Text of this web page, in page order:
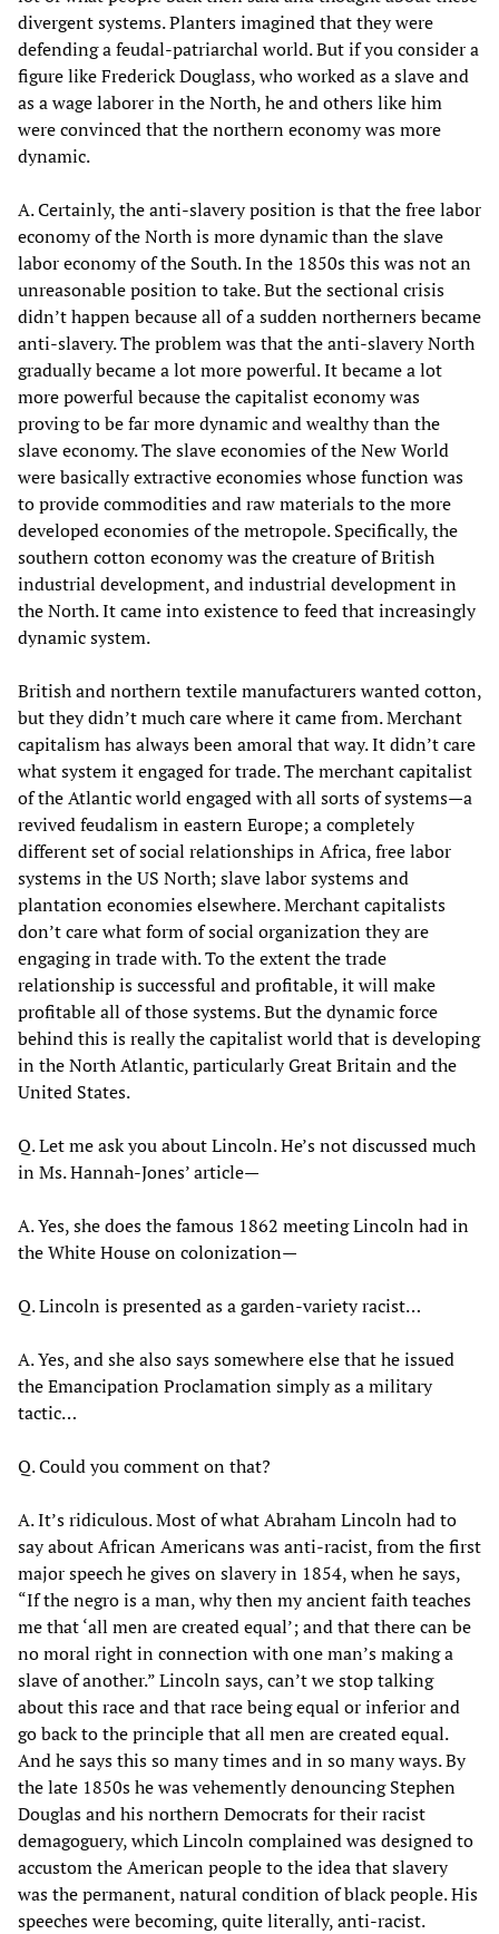
divergent systems. Planters imagined that they were
defending a feudal-patriarchal world. But if you consider a
figure like Frederick Douglass, who worked as a slave and
as a wage laborer in the North, he and others like him
were convinced that the northern economy was more
dynamic.
A. Certainly, the anti-slavery position is that the free labor
economy of the North is more dynamic than the slave
labor economy of the South. In the 1850s this was not an
unreasonable position to take. But the sectional crisis
didn’t happen because all of a sudden northerners became
anti-slavery. The problem was that the anti-slavery North
gradually became a lot more powerful. It became a lot
more powerful because the capitalist economy was
proving to be far more dynamic and wealthy than the
slave economy. The slave economies of the New World
were basically extractive economies whose function was
to provide commodities and raw materials to the more
developed economies of the metropole. Specifically, the
southern cotton economy was the creature of British
industrial development, and industrial development in
the North. It came into existence to feed that increasingly
dynamic system.
British and northern textile manufacturers wanted cotton,
but they didn’t much care where it came from. Merchant
capitalism has always been amoral that way. It didn’t care
what system it engaged for trade. The merchant capitalist
of the Atlantic world engaged with all sorts of systems—a
revived feudalism in eastern Europe; a completely
different set of social relationships in Africa, free labor
systems in the US North; slave labor systems and
plantation economies elsewhere. Merchant capitalists
don’t care what form of social organization they are
engaging in trade with. To the extent the trade
relationship is successful and profitable, it will make
profitable all of those systems. But the dynamic force
behind this is really the capitalist world that is developing
in the North Atlantic, particularly Great Britain and the
United States.
Q. Let me ask you about Lincoln. He’s not discussed much
in Ms. Hannah-Jones’ article—
A. Yes, she does the famous 1862 meeting Lincoln had in
the White House on colonization—
Q. Lincoln is presented as a garden-variety racist…
A. Yes, and she also says somewhere else that he issued
the Emancipation Proclamation simply as a military
tactic…
Q. Could you comment on that?
A. It’s ridiculous. Most of what Abraham Lincoln had to
say about African Americans was anti-racist, from the first
major speech he gives on slavery in 1854, when he says,
“If the negro is a man, why then my ancient faith teaches
me that ‘all men are created equal’; and that there can be
no moral right in connection with one man’s making a
slave of another.” Lincoln says, can’t we stop talking
about this race and that race being equal or inferior and
go back to the principle that all men are created equal.
And he says this so many times and in so many ways. By
the late 1850s he was vehemently denouncing Stephen
Douglas and his northern Democrats for their racist
demagoguery, which Lincoln complained was designed to
accustom the American people to the idea that slavery
was the permanent, natural condition of black people. His
speeches were becoming, quite literally, anti-racist.